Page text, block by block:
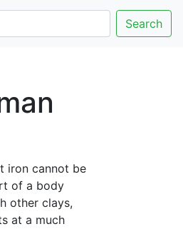
Search
iron cannot be
of a body
other clays,
at a much